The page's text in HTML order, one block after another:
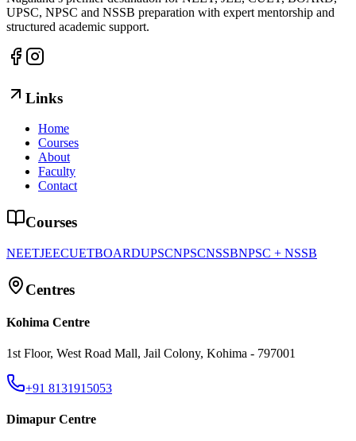
UPSC, NPSC and NSSB preparation with expert mentorship and
structured academic support.
Links
Home
Courses
About
Faculty
Contact
Courses
NEETJEECUETBOARDUPSCNPSCNSSBNPSC + NSSB
Centres
Kohima Centre
1st Floor, West Road Mall, Jail Colony, Kohima - 797001
+91 8131915053
Dimapur Centre